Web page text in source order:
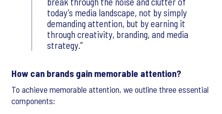
today’s media landscape, not by simply
demanding attention, but by earning it
through creativity, branding, and media
strategy.
How can brands gain memorable attention?
To achieve memorable attention, we outline three essential
components: